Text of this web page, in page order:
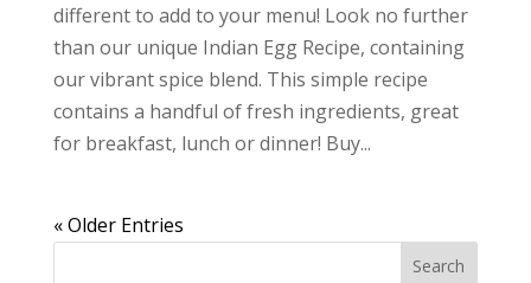
different to add to your menu! Look no further
than our unique Indian Egg Recipe, containing
our vibrant spice blend. This simple recipe
contains a handful of fresh ingredients, great
for breakfast, lunch or dinner! Buy...
« Older Entries